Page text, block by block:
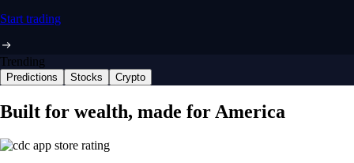
Start trading
Trending
Predictions Stocks Crypto
Built for wealth, made for America